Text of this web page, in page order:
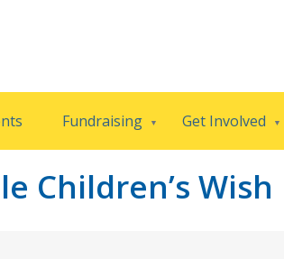
Fundraising Get Involved
Children’s Wish